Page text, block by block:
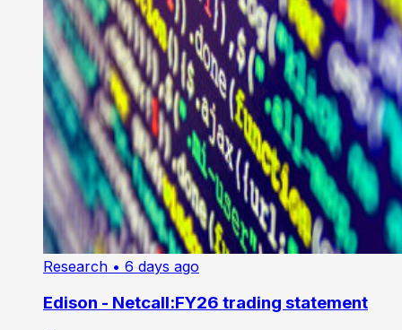
Research • 6 days ago
Edison - Netcall:FY26 trading statement